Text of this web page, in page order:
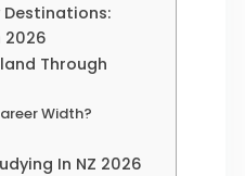
Destinations:
2026
Through
Width?
In NZ 2026